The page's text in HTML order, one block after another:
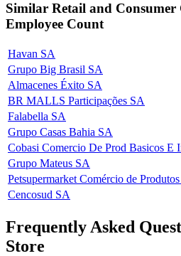
Similar Retail and Consumer
Employee Count
Havan SA
Grupo Big Brasil SA
Almacenes Éxito SA
BR MALLS Participações SA
Falabella SA
Grupo Casas Bahia SA
Cobasi Comercio De Prod Basicos E
Grupo Mateus SA
Petsupermarket Comércio de
Cencosud SA
Frequently Asked
Store